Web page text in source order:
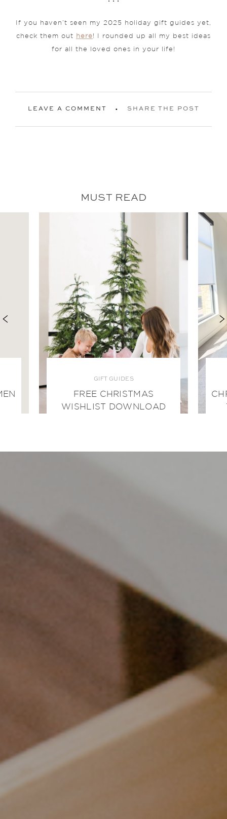
If you haven’t seen my 2025 holiday gift guides yet,
check them out here! I rounded up all my best ideas
for all the loved ones in your life!
LEAVE A COMMENT SHARE THE POST
MUST READ
GIFT GUIDES
FREE CHRISTMAS
WISHLIST DOWNLOAD